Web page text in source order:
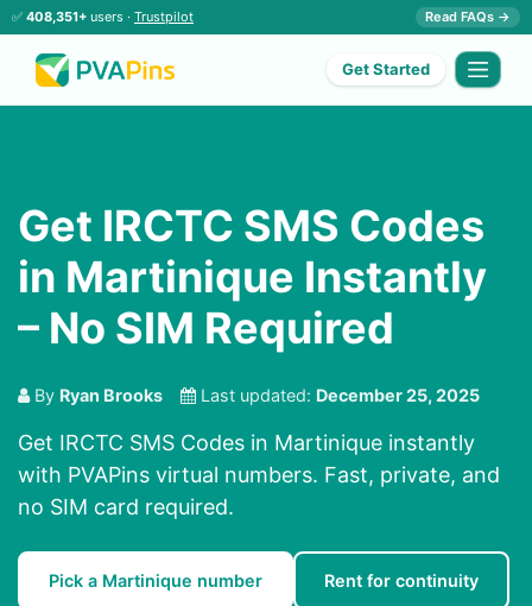
✅ 408,351+ users · Trustpilot Read FAQs →
Get Started
Get IRCTC SMS Codes
in Martinique Instantly
– No SIM Required
By Ryan Brooks Last updated: December 25, 2025
Get IRCTC SMS Codes in Martinique instantly
with PVAPins virtual numbers. Fast, private, and
no SIM card required.
Pick a Martinique number Rent for continuity